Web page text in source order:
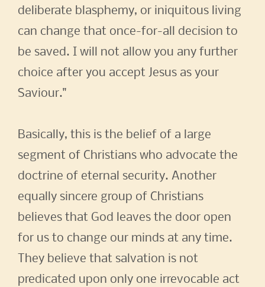
deliberate blasphemy, or iniquitous living
can change that once-for-all decision to
be saved. I will not allow you any further
choice after you accept Jesus as your
Saviour."
Basically, this is the belief of a large
segment of Christians who advocate the
doctrine of eternal security. Another
equally sincere group of Christians
believes that God leaves the door open
for us to change our minds at any time.
They believe that salvation is not
predicated upon only one irrevocable act